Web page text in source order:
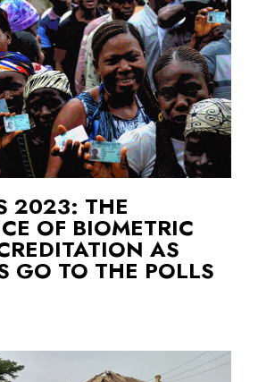
2023: THE
OF BIOMETRIC
AS
GO TO THE POLLS